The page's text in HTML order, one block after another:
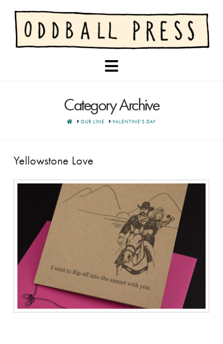
Navigation
Category Archive
HOMEOUR LINE VALENTINE'S DAY
Yellowstone Love